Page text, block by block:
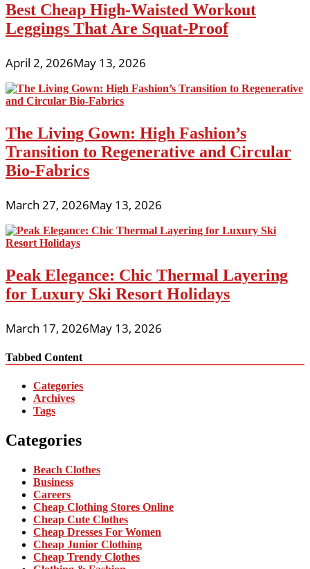
Best Cheap High-Waisted Workout
Leggings That Are Squat-Proof
April 2, 2026May 13, 2026
The Living Gown: High Fashion’s
Transition to Regenerative and Circular
Bio-Fabrics
March 27, 2026May 13, 2026
Peak Elegance: Chic Thermal Layering
for Luxury Ski Resort Holidays
March 17, 2026May 13, 2026
Tabbed Content
Categories
Archives
Tags
Categories
Beach Clothes
Business
Careers
Cheap Clothing Stores Online
Cheap Cute Clothes
Cheap Dresses For Women
Cheap Junior Clothing
Cheap Trendy Clothes